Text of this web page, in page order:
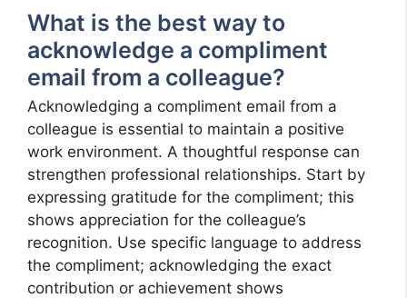
What is the best way to
acknowledge a compliment
email from a colleague?
Acknowledging a compliment email from a
colleague is essential to maintain a positive
work environment. A thoughtful response can
strengthen professional relationships. Start by
expressing gratitude for the compliment; this
shows appreciation for the colleague’s
recognition. Use specific language to address
the compliment; acknowledging the exact
contribution or achievement shows